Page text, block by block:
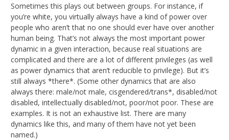
Sometimes this plays out between groups. For instance, if
you’re white, you virtually always have a kind of power over
people who aren’t that no one should ever have over another
human being. That’s not always the most important power
dynamic in a given interaction, because real situations are
complicated and there are a lot of different privileges (as well
as power dynamics that aren’t reducible to privilege). But it’s
still always *there*. (Some other dynamics that are also
always there: male/not male, cisgendered/trans*, disabled/not
disabled, intellectually disabled/not, poor/not poor. These are
examples. It is not an exhaustive list. There are many
dynamics like this, and many of them have not yet been
named.)